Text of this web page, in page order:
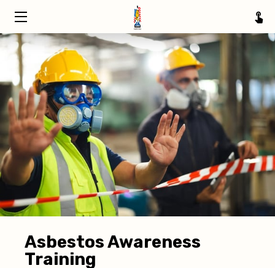
HOME
TRAINING
ABOUT
SERVICE AREAS
INSIGHTS
CONTACT
Asbestos Awareness
Training